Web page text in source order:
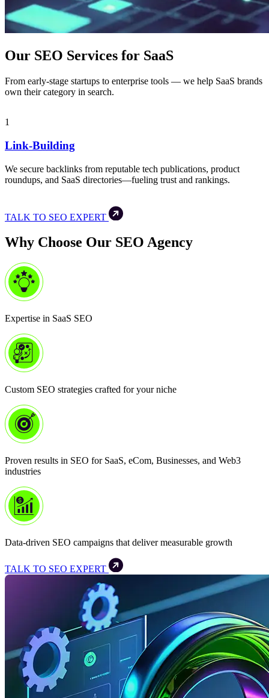
Our SEO Services for SaaS
From early-stage startups to enterprise tools — we help SaaS brands
own their category in search.
1
Link-Building
We secure backlinks from reputable tech publications, product
roundups, and SaaS directories—fueling trust and rankings.
TALK TO SEO EXPERT
Why Choose Our SEO Agency
Expertise in SaaS SEO
Custom SEO strategies crafted for your niche
Proven results in SEO for SaaS, eCom, Businesses, and Web3
industries
Data-driven SEO campaigns that deliver measurable growth
TALK TO SEO EXPERT